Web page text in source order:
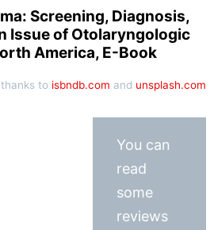
Screening, Diagnosis,
Issue of Otolaryngologic
America, E-Book
to isbndb.com and unsplash.com
You can
read
some
reviews